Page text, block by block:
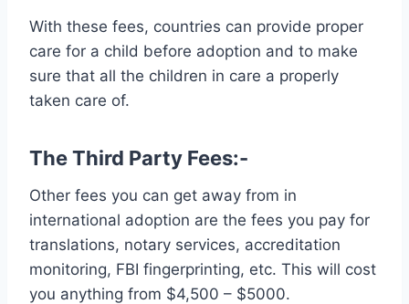
With these fees, countries can provide proper
care for a child before adoption and to make
sure that all the children in care a properly
taken care of.
The Third Party Fees:-
Other fees you can get away from in
international adoption are the fees you pay for
translations, notary services, accreditation
monitoring, FBI fingerprinting, etc. This will cost
you anything from $4,500 – $5000.